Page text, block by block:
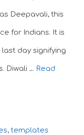
Deepavali, this
for Indians. It is
day signifying
Diwali … Read
, templates